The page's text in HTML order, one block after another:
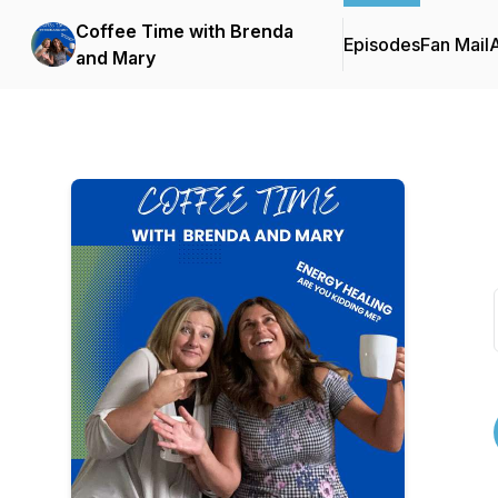
Coffee Time with Brenda
and Mary
EpisodesFan Mail